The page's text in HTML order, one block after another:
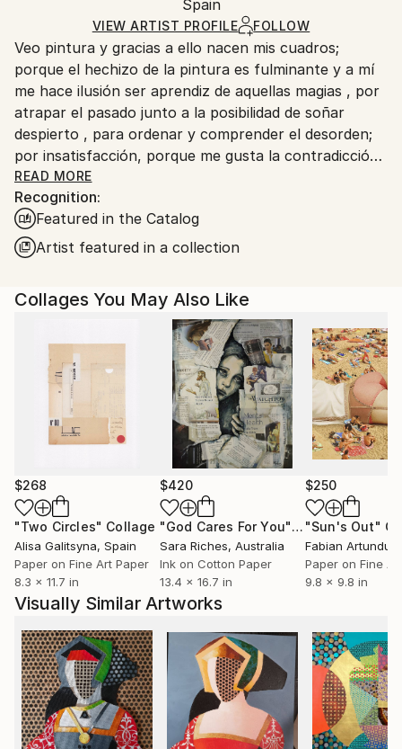
Ships in a Box
and adhering to Saatchi Art’s
Ships From:
Spain.
Customs:
Shipments from Spain may experience delays due to
country's regulations for exporting valuable
artworks.
Spain
VIEW ARTIST PROFILE FOLLOW
Veo pintura y gracias a ello nacen mis cuadros;
porque el hechizo de la pintura es fulminante y a mí
me hace ilusión ser aprendiz de aquellas magias , por
atrapar el pasado junto a la posibilidad de soñar
despierto , para ordenar y comprender el desorden;
por insatisfacción, porque me gusta la contradicción,
unas veces sale bien y otras mal, pero en cualquier
caso la pintura forma parte de un mismo impulso
vital que me sirve para sentirme feliz todavía sin
esperar gran cosa.
READ MORE
Recognition:
Featured in the Catalog
Artist featured in a collection
Collages You May Also Like
$268
"Two Circles" Collage
Alisa Galitsyna, Spain
Paper on Fine Art Paper
8.3 x 11.7 in
$420
"God Cares For You"Collage
Sara Riches, Australia
Ink on Cotton Paper
13.4 x 16.7 in
$250
"Sun's Out"
Paper on Fine
9.8 x 9.8 in
Visually Similar Artworks